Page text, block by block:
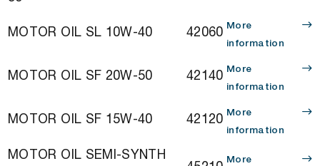
MOTOR OIL SL 10W-40 42060 More
information
MOTOR OIL SF 20W-50 42140 More
information
MOTOR OIL SF 15W-40 42120 More
information
MOTOR OIL SEMI-SYNTH
More